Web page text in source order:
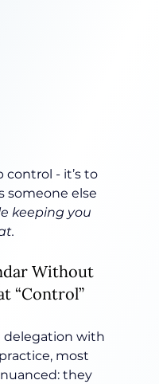
control - it’s to
someone else
keeping you
Without
“Control”
delegation with
most
they